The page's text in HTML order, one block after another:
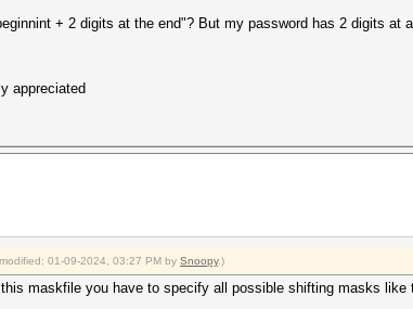
+ 2 digits at the end"? But my password has 2 digits at
appreciated
01-09-2024, 03:27 PM by Snoopy.)
maskfile you have to specify all possible shifting masks like